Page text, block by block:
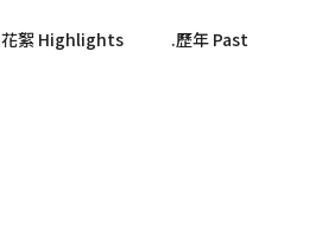
花絮 Highlights 歷年 Past